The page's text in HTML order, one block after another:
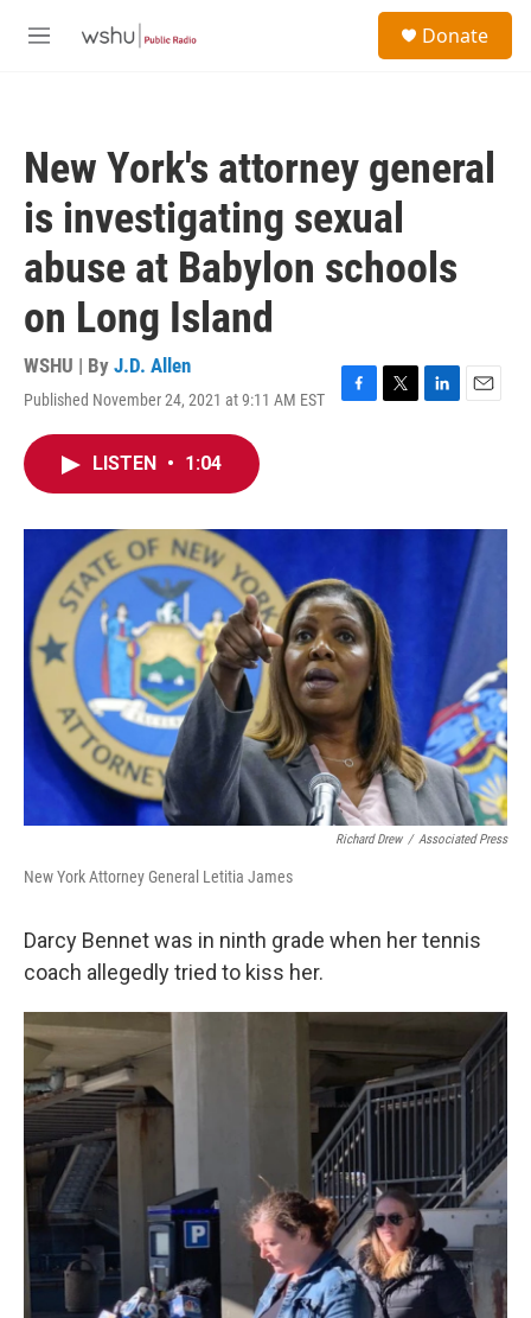
M
Donate
New York's attorney general
is investigating sexual
abuse at Babylon schools
on Long Island
WSHU | By J.D. Allen
Published November 24, 2021 at 9:11 AM EST
F
o
T
r
L
I
E
LISTEN • 1:04
Richard Drew / Associated Press
New York Attorney General Letitia James
Darcy Bennet was in ninth grade when her tennis
coach allegedly tried to kiss her.